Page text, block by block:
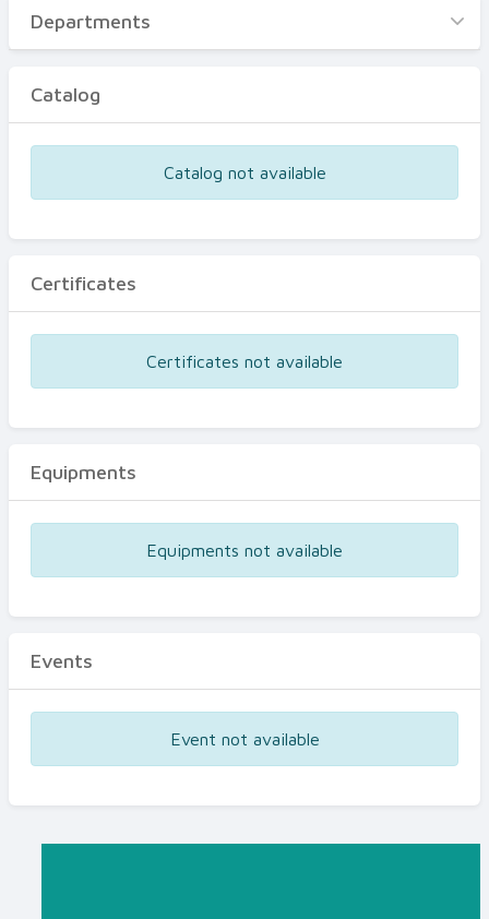
Departments
Certificates
Departments
Catalog
Catalog not available
Certificates
Certificates not available
Equipments
Equipments not available
Events
Event not available